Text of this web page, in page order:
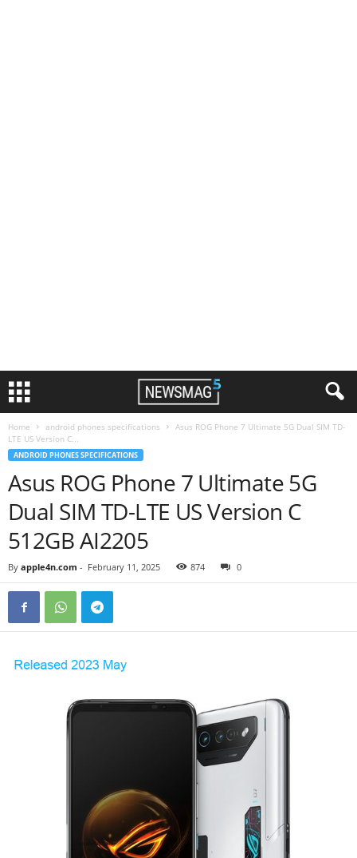
Home android phones specifications
Asus ROG Phone 7 Ultimate 5G Dual SIM TD-
LTE US Version C...
ANDROID PHONES SPECIFICATIONS
Asus ROG Phone 7 Ultimate 5G
Dual SIM TD-LTE US Version C
512GB AI2205
By apple4n.com - February 11, 2025 874 0